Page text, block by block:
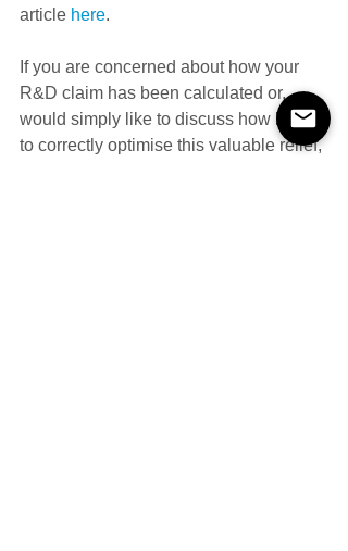
article here.
If you are concerned about how your
R&D claim has been calculated or,
would simply like to discuss how best
to correctly optimise this valuable relief,